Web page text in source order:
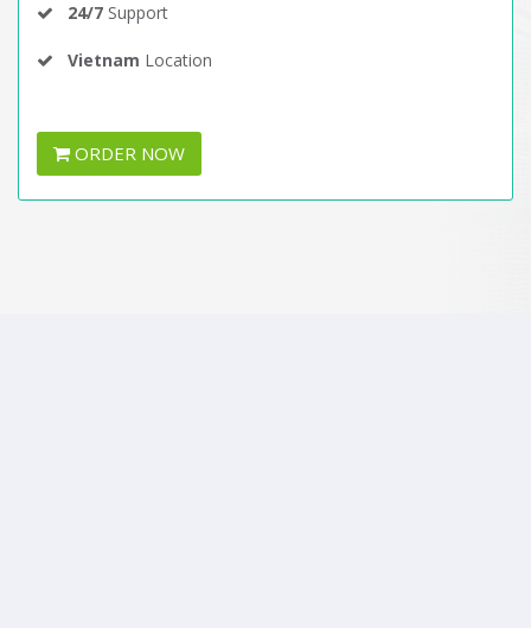
24/7 Support
Vietnam Location
ORDER NOW